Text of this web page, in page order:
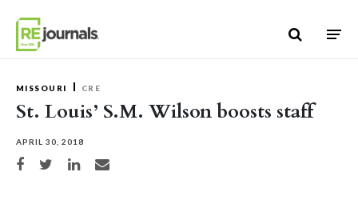
MISSOURI CRE
St. Louis’ S.M. Wilson boosts staff
APRIL 30, 2018
Share on Facebook
Share on TwitterShare on LinkedIn
Share via email